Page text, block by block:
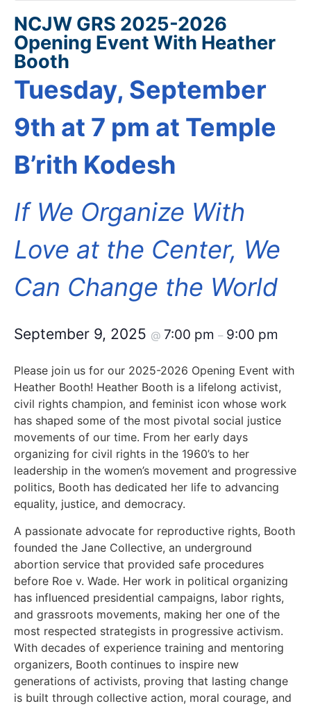
NCJW GRS 2025-2026
Opening Event With Heather
Booth
Tuesday, September
9th at 7 pm at Temple
B’rith Kodesh
If We Organize With
Love at the Center, We
Can Change the World
September 9, 2025 @ 7:00 pm – 9:00 pm
Please join us for our 2025-2026 Opening Event with
Heather Booth! Heather Booth is a lifelong activist,
civil rights champion, and feminist icon whose work
has shaped some of the most pivotal social justice
movements of our time. From her early days
organizing for civil rights in the 1960’s to her
leadership in the women’s movement and progressive
politics, Booth has dedicated her life to advancing
equality, justice, and democracy.
A passionate advocate for reproductive rights, Booth
founded the Jane Collective, an underground
abortion service that provided safe procedures
before Roe v. Wade. Her work in political organizing
has influenced presidential campaigns, labor rights,
and grassroots movements, making her one of the
most respected strategists in progressive activism.
With decades of experience training and mentoring
organizers, Booth continues to inspire new
generations of activists, proving that lasting change
is built through collective action, moral courage, and